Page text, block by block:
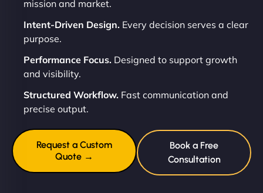
mission and market.
Intent-Driven Design. Every decision serves a clear
purpose.
Performance Focus. Designed to support growth
and visibility.
Structured Workflow. Fast communication and
precise output.
Request a Custom
Quote →
Book a Free
Consultation